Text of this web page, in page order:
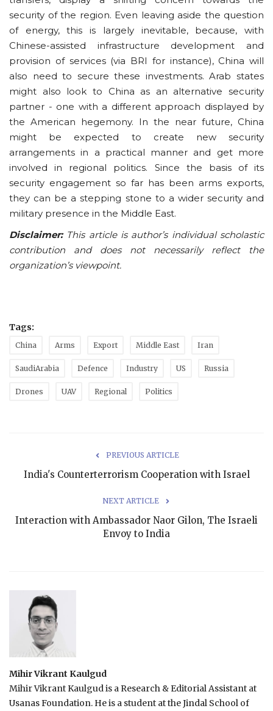
security of the region. Even leaving aside the question
of energy, this is largely inevitable, because, with
Chinese-assisted infrastructure development and
provision of services (via BRI for instance), China will
also need to secure these investments. Arab states
might also look to China as an alternative security
partner - one with a different approach displayed by
the American hegemony. In the near future, China
might be expected to create new security
arrangements in a practical manner and get more
involved in regional politics. Since the basis of its
security engagement so far has been arms exports,
they can be a stepping stone to a wider security and
military presence in the Middle East.
Disclaimer: This article is author’s individual scholastic
contribution and does not necessarily reflect the
organization’s viewpoint.
Tags:
China Arms Export Middle East Iran
SaudiArabia Defence Industry US Russia
Drones UAV Regional Politics
PREVIOUS ARTICLE
India's Counterterrorism Cooperation with Israel
NEXT ARTICLE
Interaction with Ambassador Naor Gilon, The Israeli
Envoy to India
Mihir Vikrant Kaulgud
Mihir Vikrant Kaulgud is a Research & Editorial Assistant at
Usanas Foundation. He is a student at the Jindal School of